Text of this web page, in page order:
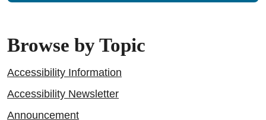
Browse by Topic
Accessibility Information
Accessibility Newsletter
Announcement